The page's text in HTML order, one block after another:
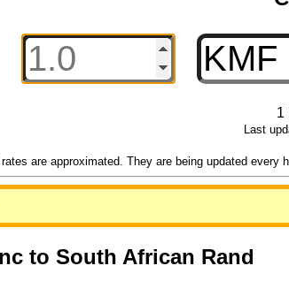
1
Last
are approximated. They are being updated
to South African Rand